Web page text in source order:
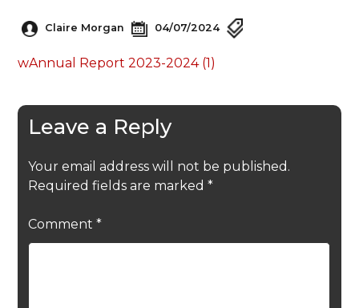
Claire Morgan 04/07/2024
wAnnual Report 2023-2024 (1)
Leave a Reply
Your email address will not be published.
Required fields are marked *
Comment *